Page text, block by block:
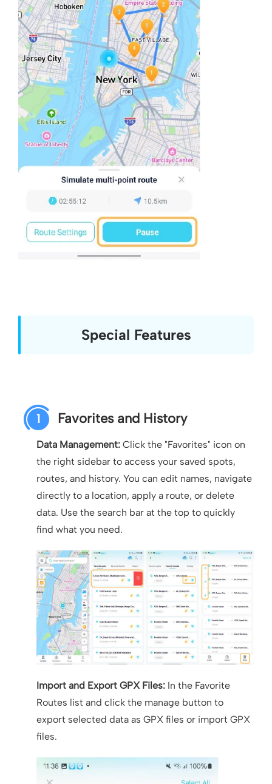
Special Features
1 Favorites and History
Data Management: Click the "Favorites" icon on
the right sidebar to access your saved spots,
routes, and history. You can edit names, navigate
directly to a location, apply a route, or delete
data. Use the search bar at the top to quickly
find what you need.
Import and Export GPX Files: In the Favorite
Routes list and click the manage button to
export selected data as GPX files or import GPX
files.